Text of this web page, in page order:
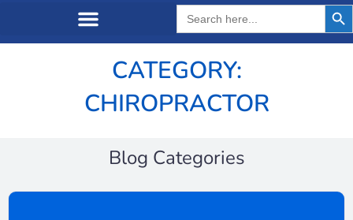
Search
for:
Search
CATEGORY:
CHIROPRACTOR
Blog Categories